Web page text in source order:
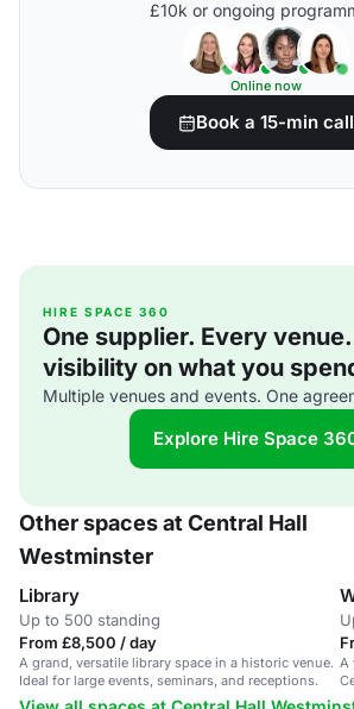
£10k or ongoing
Online now
Book a 15-min call
HIRE SPACE 360
One supplier. Every
visibility on what you
Multiple venues and events. One
Explore Hire Space
Other spaces at Central Hall
Westminster
Library
Up to 500 standing
From £8,500 / day
A grand, versatile library space in a historic venue.
Ideal for large events, seminars, and receptions.
A